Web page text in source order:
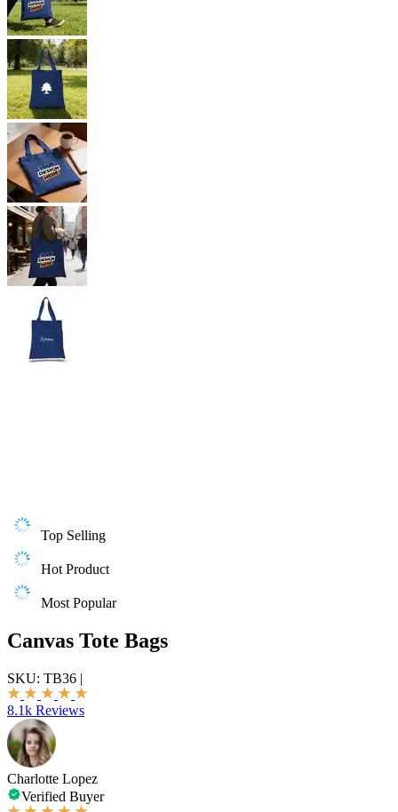
Top Selling
Hot Product
Most Popular
Canvas Tote Bags
SKU: TB36 |
8.1k Reviews
Charlotte Lopez
Verified Buyer